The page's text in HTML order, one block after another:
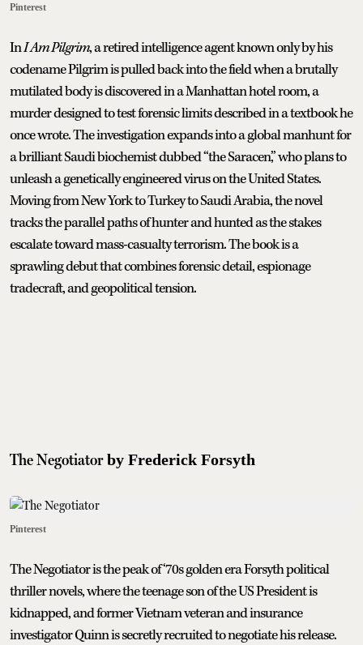
Pinterest
InI Am Pilgrim, a retired intelligence agent known only by his
codename Pilgrim is pulled back into the field when a brutally
mutilated body is discovered in a Manhattan hotel room, a
murder designed to test forensic limits described in a textbook he
once wrote. The investigation expands into a global manhunt for
a brilliant Saudi biochemist dubbed “the Saracen,” who plans to
unleash a genetically engineered virus on the United States.
Moving from New York to Turkey to Saudi Arabia, the novel
tracks the parallel paths of hunter and hunted as the stakes
escalate toward mass-casualty terrorism. The book is a
sprawling debut that combines forensic detail, espionage
tradecraft, and geopolitical tension.
The Negotiatorby Frederick Forsyth
Pinterest
The Negotiator is the peak of ‘70s golden era Forsyth political
thriller novels, where the teenage son of the US President is
kidnapped, and former Vietnam veteran and insurance
investigator Quinn is secretly recruited to negotiate his release.